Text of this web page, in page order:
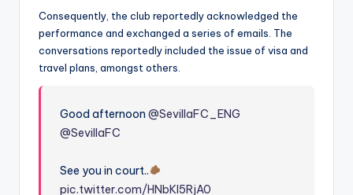
Consequently, the club reportedly acknowledged the
performance and exchanged a series of emails. The
conversations reportedly included the issue of visa and
travel plans, amongst others.
Good afternoon@SevillaFC_ENG
@SevillaFC
See you in court..
pic.twitter.com/HNbKI5RjA0